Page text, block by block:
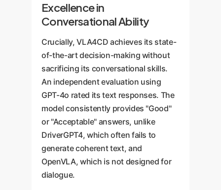
Excellence in
Conversational Ability
Crucially, VLA4CD achieves its state-
of-the-art decision-making without
sacrificing its conversational skills.
An independent evaluation using
GPT-4o rated its text responses. The
model consistently provides "Good"
or "Acceptable" answers, unlike
DriverGPT4, which often fails to
generate coherent text, and
OpenVLA, which is not designed for
dialogue.